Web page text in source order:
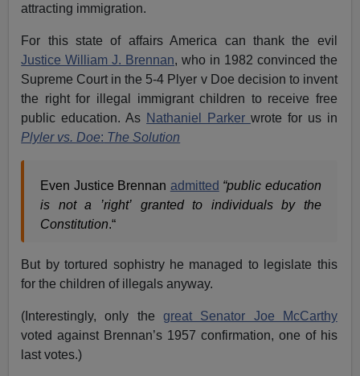
attracting immigration.
For this state of affairs America can thank the evil
Justice William J. Brennan, who in 1982 convinced the
Supreme Court in the 5-4 Plyer v Doe decision to invent
the right for illegal immigrant children to receive free
public education. As Nathaniel Parker wrote for us in
Plyler vs. Doe: The Solution
Even Justice Brennan admitted “public education
is not a ’right’ granted to individuals by the
Constitution.“
But by tortured sophistry he managed to legislate this
for the children of illegals anyway.
(Interestingly, only the great Senator Joe McCarthy
voted against Brennan’s 1957 confirmation, one of his
last votes.)